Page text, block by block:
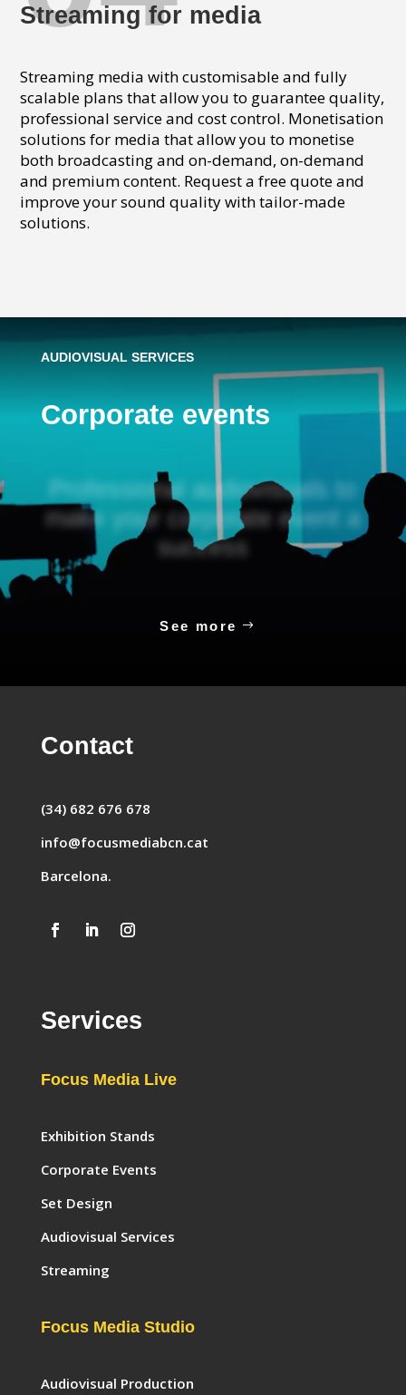
Streaming for media
Streaming media with customisable and fully
scalable plans that allow you to guarantee quality,
professional service and cost control. Monetisation
solutions for media that allow you to monetise
both broadcasting and on-demand, on-demand
and premium content. Request a free quote and
improve your sound quality with tailor-made
solutions.
AUDIOVISUAL SERVICES
Corporate events
Professional audiovisuals to
make your corporate event a
success
See more
Contact
(34) 682 676 678
info@focusmediabcn.cat
Barcelona.
Services
Focus Media Live
Exhibition Stands
Corporate Events
Set Design
Audiovisual Services
Streaming
Focus Media Studio
Audiovisual Production